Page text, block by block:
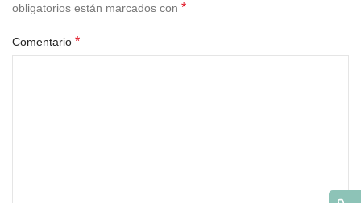
obligatorios están marcados con *
Comentario *